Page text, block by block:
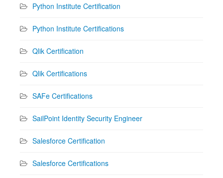
Python Institute Certification
Python Institute Certifications
Qlik Certification
Qlik Certifications
SAFe Certifications
SailPoint Identity Security Engineer
Salesforce Certification
Salesforce Certifications